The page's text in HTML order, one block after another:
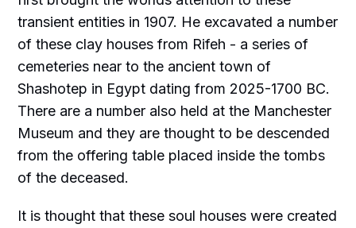
transient entities in 1907. He excavated a number
of these clay houses from Rifeh - a series of
cemeteries near to the ancient town of
Shashotep in Egypt dating from 2025-1700 BC.
There are a number also held at the Manchester
Museum and they are thought to be descended
from the offering table placed inside the tombs
of the deceased.
It is thought that these soul houses were created